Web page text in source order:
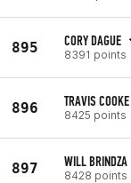
895 CORY DAGUE
8391 points
896 TRAVIS COOKE
8425 points
897 WILL BRINDZA
8428 points